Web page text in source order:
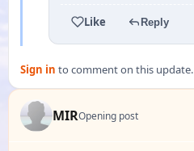
Like Reply
Sign in to comment on this update.
MIROpening post